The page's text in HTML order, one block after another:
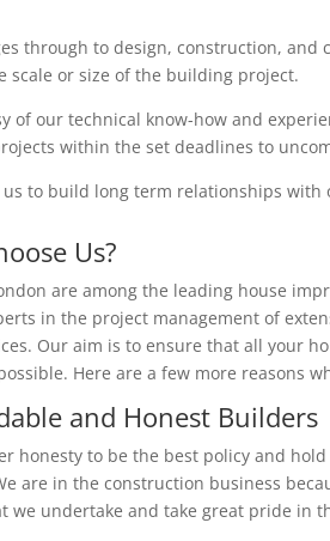
through to design, construction, and
scale or size of the building project.
of our technical know-how and
within the set deadlines to
to build long term relationships with
Us?
are among the leading house
in the project management of
Our aim is to ensure that all your
Here are a few more reasons
and Honest Builders
honesty to be the best policy and
are in the construction business
we undertake and take great pride in